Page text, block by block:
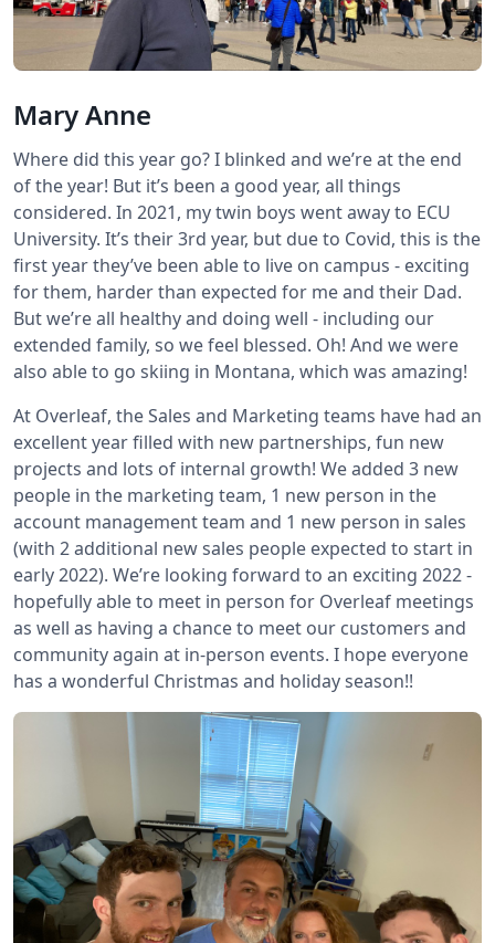
Mary Anne
Where did this year go? I blinked and we’re at the end
of the year! But it’s been a good year, all things
considered. In 2021, my twin boys went away to ECU
University. It’s their 3rd year, but due to Covid, this is the
first year they’ve been able to live on campus - exciting
for them, harder than expected for me and their Dad.
But we’re all healthy and doing well - including our
extended family, so we feel blessed. Oh! And we were
also able to go skiing in Montana, which was amazing!
At Overleaf, the Sales and Marketing teams have had an
excellent year filled with new partnerships, fun new
projects and lots of internal growth! We added 3 new
people in the marketing team, 1 new person in the
account management team and 1 new person in sales
(with 2 additional new sales people expected to start in
early 2022). We’re looking forward to an exciting 2022 -
hopefully able to meet in person for Overleaf meetings
as well as having a chance to meet our customers and
community again at in-person events. I hope everyone
has a wonderful Christmas and holiday season!!